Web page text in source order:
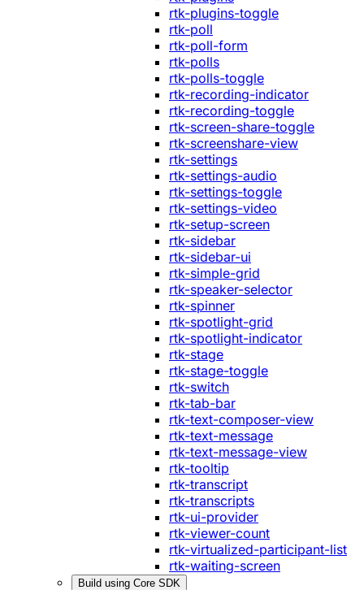
rtk-plugins-toggle
rtk-poll
rtk-poll-form
rtk-polls
rtk-polls-toggle
rtk-recording-indicator
rtk-recording-toggle
rtk-screen-share-toggle
rtk-screenshare-view
rtk-settings
rtk-settings-audio
rtk-settings-toggle
rtk-settings-video
rtk-setup-screen
rtk-sidebar
rtk-sidebar-ui
rtk-simple-grid
rtk-speaker-selector
rtk-spinner
rtk-spotlight-grid
rtk-spotlight-indicator
rtk-stage
rtk-stage-toggle
rtk-switch
rtk-tab-bar
rtk-text-composer-view
rtk-text-message
rtk-text-message-view
rtk-tooltip
rtk-transcript
rtk-transcripts
rtk-ui-provider
rtk-viewer-count
rtk-virtualized-participant-list
rtk-waiting-screen
Build using Core SDK